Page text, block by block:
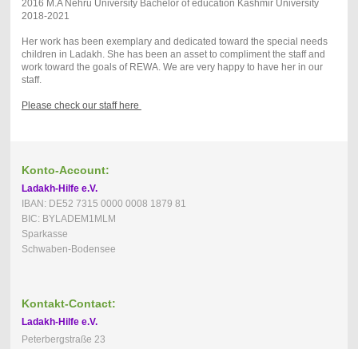
2016 M.A Nehru University Bachelor of education Kashmir University
2018-2021
Her work has been exemplary and dedicated toward the special needs
children in Ladakh. She has been an asset to compliment the staff and
work toward the goals of REWA. We are very happy to have her in our
staff.
Please check our staff here
Konto-Account:
Ladakh-Hilfe e.V.
IBAN: DE52 7315 0000 0008 1879 81
BIC: BYLADEM1MLM
Sparkasse
Schwaben-Bodensee
Kontakt-Contact:
Ladakh-Hilfe e.V.
Peterbergstraße 23